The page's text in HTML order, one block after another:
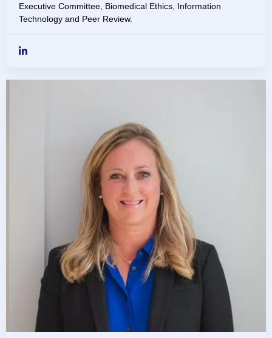
Executive Committee, Biomedical Ethics, Information
Technology and Peer Review.